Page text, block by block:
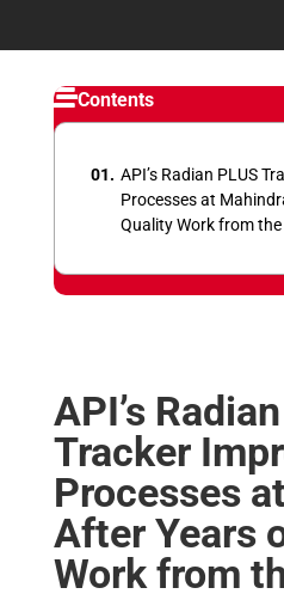
n
k
e
I
n
i
t
t
r
API’s
Tracker
Processes
After Years
Work from
Contents
API’s Radian PLUS
Processes at
Quality Work from the